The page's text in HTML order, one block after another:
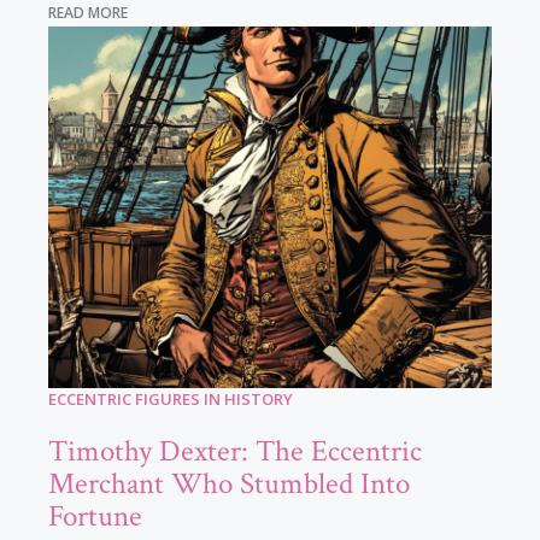
READ MORE
ECCENTRIC FIGURES IN HISTORY
Timothy Dexter: The Eccentric
Merchant Who Stumbled Into
Fortune